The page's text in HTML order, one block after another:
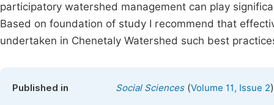
participatory watershed management can play
Based on foundation of study I recommend that
undertaken in Chenetaly Watershed such best
Published in Social Sciences(Volume 11, Issue 2)